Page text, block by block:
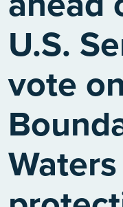
U.S.
vote on
Waters